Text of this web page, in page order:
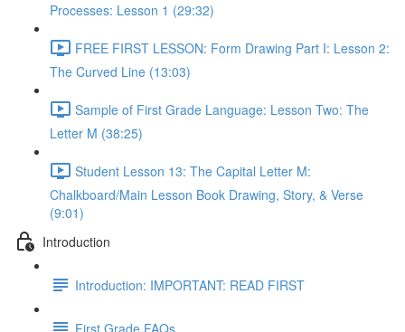
Processes: Lesson 1 (29:32)
FREE FIRST LESSON: Form Drawing Part I: Lesson 2:
The Curved Line (13:03)
Sample of First Grade Language: Lesson Two: The
Letter M (38:25)
Student Lesson 13: The Capital Letter M:
Chalkboard/Main Lesson Book Drawing, Story, & Verse
(9:01)
Introduction
Introduction: IMPORTANT: READ FIRST
First Grade FAQs